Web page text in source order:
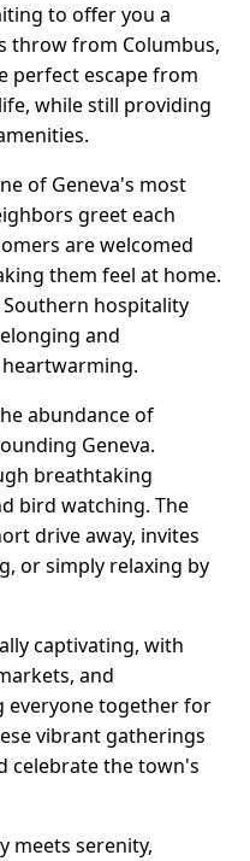
to offer you a
throw from Columbus,
perfect escape from
while still providing
of Geneva's most
greet each
are welcomed
them feel at home.
hospitality
and
abundance of
Geneva.
breathtaking
bird watching. The
drive away, invites
or simply relaxing by
captivating, with
and
everyone together for
vibrant gatherings
celebrate the town's
meets serenity,